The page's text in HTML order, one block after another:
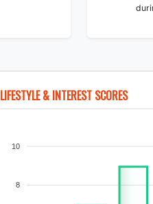
LIFESTYLE & INTEREST SCORES
10
8